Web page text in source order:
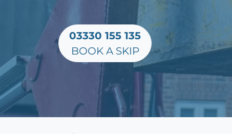
03330 155 135
BOOK A SKIP